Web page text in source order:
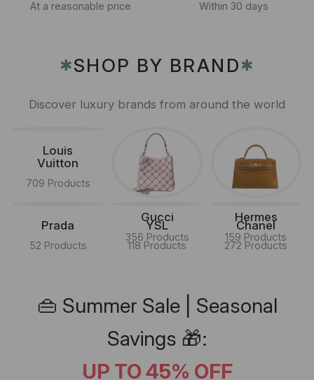
At a reasonable price Within 30 days
✱SHOP BY BRAND✱
Discover luxury brands from around the world
Louis
Vuitton
709 Products
Gucci
356 Products
Hermes
159 Products
Prada
52 Products
YSL
118 Products
Chanel
272 Products
👜 Summer Sale | Seasonal
Savings 🎁:
UP TO 45% OFF